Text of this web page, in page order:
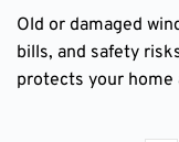
Old or damaged
bills, and safety
protects your home